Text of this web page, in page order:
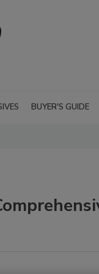
BUYER'S GUIDE